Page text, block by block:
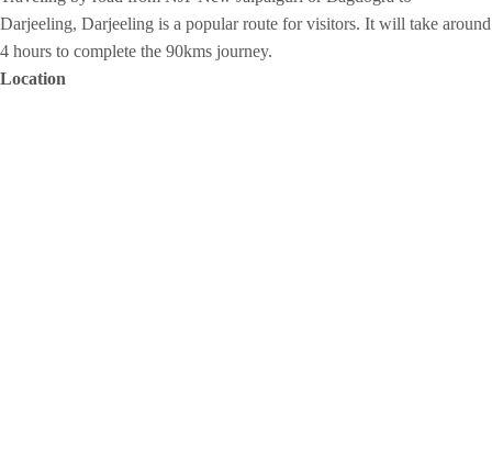
Darjeeling, Darjeeling is a popular route for visitors. It will take around
4 hours to complete the 90kms journey.
Location